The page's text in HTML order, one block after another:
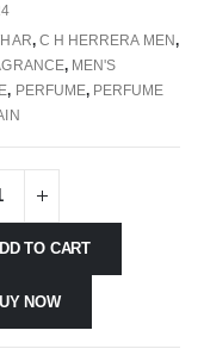
, C H HERRERA MEN,
, MEN'S
, PERFUME, PERFUME
TO CART
NOW